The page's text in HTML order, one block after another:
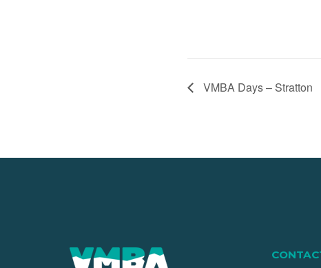
VMBA Days – Stratton